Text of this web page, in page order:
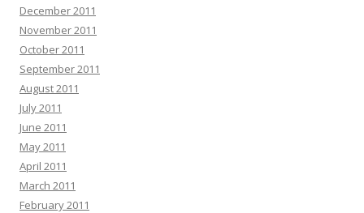
December 2011
November 2011
October 2011
September 2011
August 2011
July 2011
June 2011
May 2011
April 2011
March 2011
February 2011